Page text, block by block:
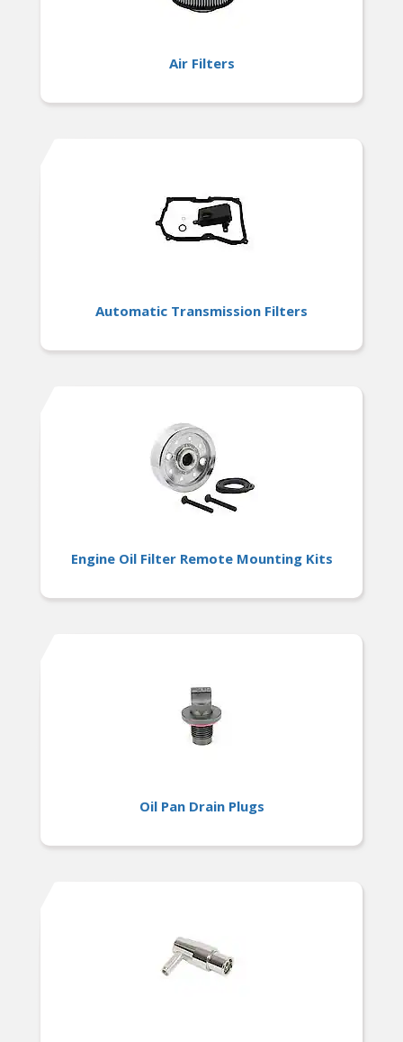
Air Filters
Automatic Transmission Filters
Engine Oil Filter Remote Mounting Kits
Oil Pan Drain Plugs